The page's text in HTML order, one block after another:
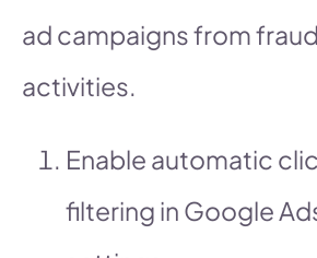
ad campaigns from
activities.
Enable automatic
filtering in Google